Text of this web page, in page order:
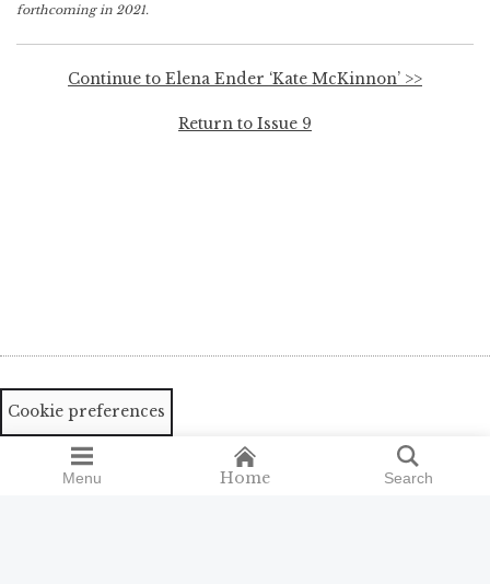
Menu Home Search
forthcoming in 2021.
Continue to Elena Ender ‘Kate McKinnon’ >>
Return to Issue 9
Search
Cookie preferences